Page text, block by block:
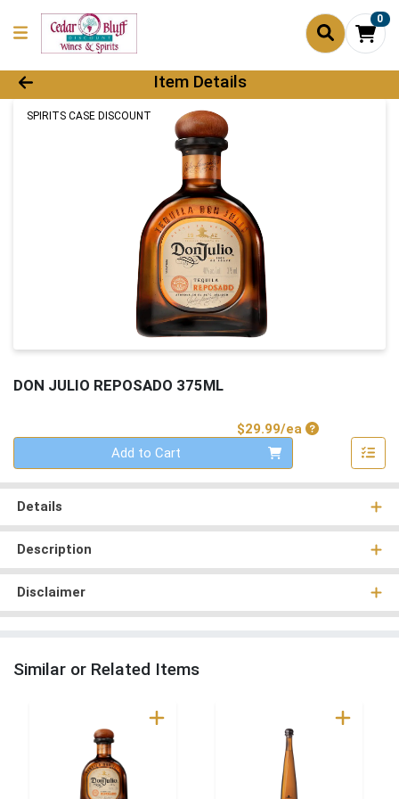
0
Product Details Page
Item Details
SPIRITS CASE DISCOUNT
DON JULIO REPOSADO 375ML
$29.99/eaProduct Price
Add to Cart
Details
Description
Disclaimer
Similar or Related Items